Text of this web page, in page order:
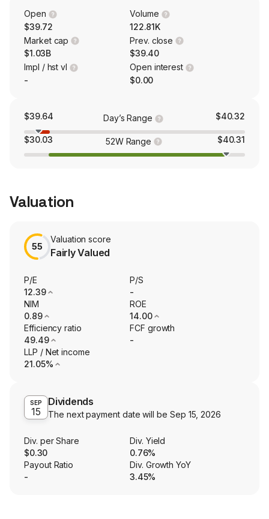
management, asset custody and general consultation
and planning services. The company has approximately
27 bank branches and 55 ATMs located throughout the
State of Hawaii.
Open
$39.72
Volume
122.81K
Market cap
$1.03B
Prev. close
$39.40
Impl / hst vl
-
Open interest
$0.00
$39.64 Day’s Range $40.32
$30.03 52W Range $40.31
Valuation
55
Valuation score
Fairly Valued
P/E
12.39
P/S
-
NIM
0.89
ROE
14.00
Efficiency ratio
49.49
FCF growth
-
LLP / Net income
21.05%
SEP
15
Dividends
The next payment date will be Sep 15, 2026
Div. per Share
$0.30
Div. Yield
0.76%
Payout Ratio
-
Div. Growth YoY
3.45%